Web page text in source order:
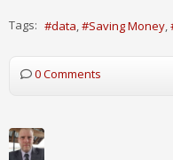
Tags: data Saving Money
0 Comments